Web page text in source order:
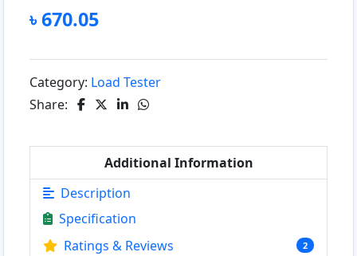
৳ 670.05
Category: Load Tester
Share:
Additional Information
Description
Specification
Ratings & Reviews
2